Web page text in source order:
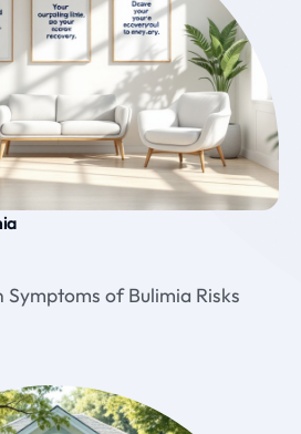
Symptoms of Bulimia Risks